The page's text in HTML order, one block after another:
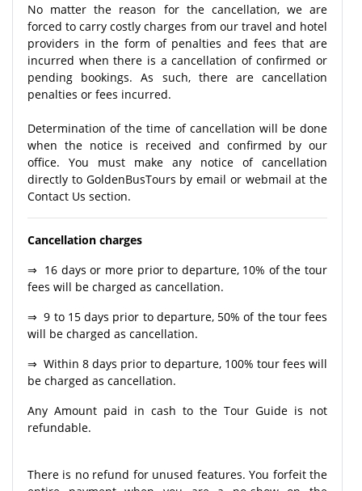
No matter the reason for the cancellation, we are
forced to carry costly charges from our travel and hotel
providers in the form of penalties and fees that are
incurred when there is a cancellation of confirmed or
pending bookings. As such, there are cancellation
penalties or fees incurred.
Determination of the time of cancellation will be done
when the notice is received and confirmed by our
office. You must make any notice of cancellation
directly to GoldenBusTours by email or webmail at the
Contact Us section.
Cancellation charges
⇒ 16 days or more prior to departure, 10% of the tour
fees will be charged as cancellation.
⇒ 9 to 15 days prior to departure, 50% of the tour fees
will be charged as cancellation.
⇒ Within 8 days prior to departure, 100% tour fees will
be charged as cancellation.
Any Amount paid in cash to the Tour Guide is not
refundable.
There is no refund for unused features. You forfeit the